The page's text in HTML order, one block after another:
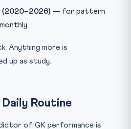
(2020–2026) — for pattern
Anything more is
up as study.
Routine
of GK performance is